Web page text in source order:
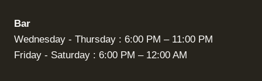
Bar
Wednesday - Thursday : 6:00 PM – 11:00 PM
Friday - Saturday : 6:00 PM – 12:00 AM